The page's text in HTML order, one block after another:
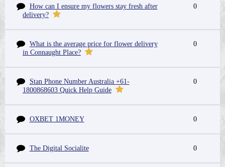
How can I ensure my flowers stay fresh after
delivery?
0
What is the average price for flower delivery
in Connaught Place?
0
Stan Phone Number Australia +61-
1800868603 Quick Help Guide
0
OXBET 1MONEY 0
The Digital Socialite 0